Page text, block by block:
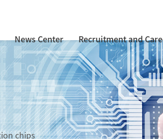
News Center Recruitment and
chips